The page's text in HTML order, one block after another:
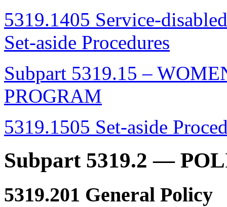
5319.1405 Service-
Set-aside Procedures
Subpart 5319.15 –
PROGRAM
5319.1505 Set-aside
Subpart 5319.2 —
5319.201 General Policy